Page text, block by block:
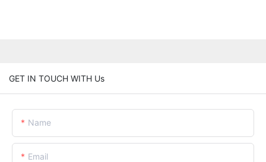
GET IN TOUCH WITH Us
Name
Email